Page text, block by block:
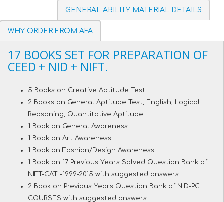
GENERAL ABILITY MATERIAL DETAILS
WHY ORDER FROM AFA
17 BOOKS SET FOR PREPARATION OF
CEED + NID + NIFT.
5 Books on Creative Aptitude Test
2 Books on General Aptitude Test, English, Logical
Reasoning, Quantitative Aptitude
1 Book on General Awareness
1 Book on Art Awareness.
1 Book on Fashion/Design Awareness
1 Book on 17 Previous Years Solved Question Bank of
NIFT-CAT -1999-2015 with suggested answers.
2 Book on Previous Years Question Bank of NID-PG
COURSES with suggested answers.